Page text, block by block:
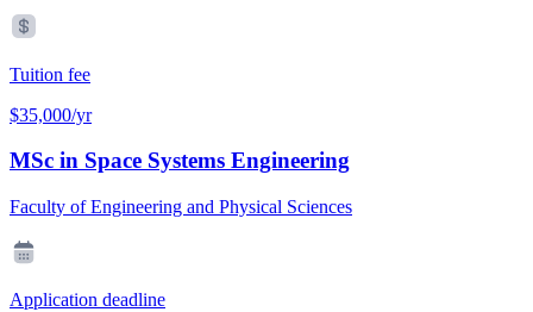
Tuition fee
$35,000/yr
MSc in Space Systems Engineering
Faculty of Engineering and Physical Sciences
Application deadline